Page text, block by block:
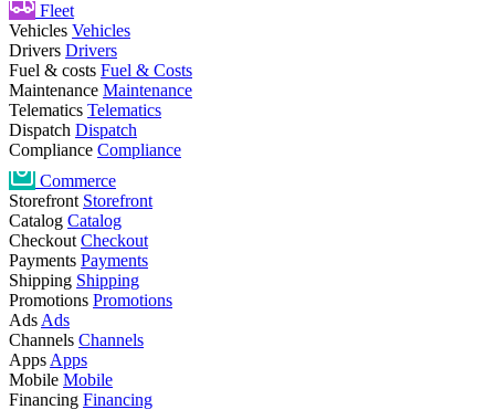
Fleet
Vehicles Vehicles
Drivers Drivers
Fuel & costs Fuel & Costs
Maintenance Maintenance
Telematics Telematics
Dispatch Dispatch
Compliance Compliance
Commerce
Storefront Storefront
Catalog Catalog
Checkout Checkout
Payments Payments
Shipping Shipping
Promotions Promotions
Ads Ads
Channels Channels
Apps Apps
Mobile Mobile
Financing Financing